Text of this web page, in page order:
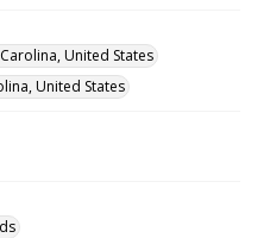
United States
United States